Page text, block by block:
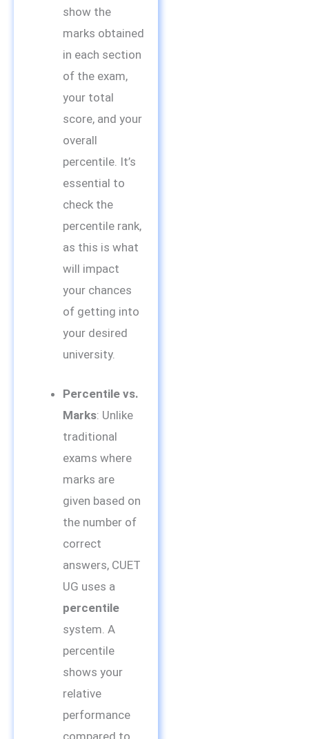
show the
marks obtained
in each section
of the exam,
your total
score, and your
overall
percentile. It’s
essential to
check the
percentile rank,
as this is what
will impact
your chances
of getting into
your desired
university.
Percentile vs.
Marks: Unlike
traditional
exams where
marks are
given based on
the number of
correct
answers, CUET
UG uses a
percentile
system. A
percentile
shows your
relative
performance
compared to